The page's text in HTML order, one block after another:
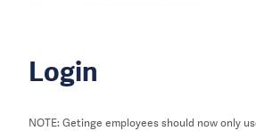
Login
NOTE: Getinge employees should now only